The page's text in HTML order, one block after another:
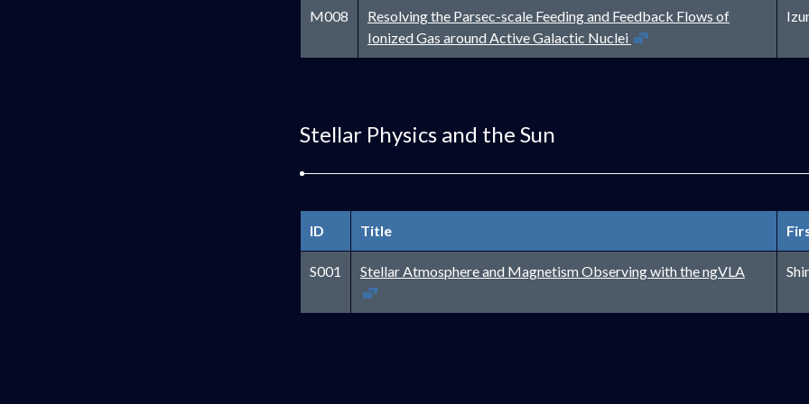
M008
Resolving the Parsec-scale Feeding and Feedback Flows of
Ionized Gas around Active Galactic Nuclei
Open in new window
Stellar Physics and the Sun
ID Title
S001 Stellar Atmosphere and Magnetism Observing with the ngVLA Open in new